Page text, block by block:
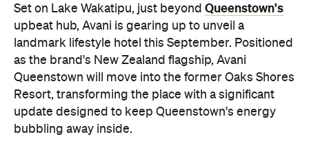
Set on Lake Wakatipu, just beyond Queenstown's
upbeat hub, Avani is gearing up to unveil a
landmark lifestyle hotel this September. Positioned
as the brand's New Zealand flagship, Avani
Queenstown will move into the former Oaks Shores
Resort, transforming the place with a significant
update designed to keep Queenstown's energy
bubbling away inside.